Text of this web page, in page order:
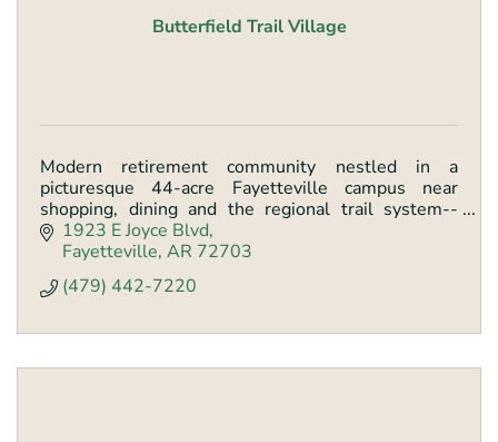
Butterfield Trail Village
Modern retirement community nestled in a
picturesque 44-acre Fayetteville campus near
shopping, dining and the regional trail system--
serving residents with outstanding amenities since
1986.
1923 E Joyce Blvd
Fayetteville AR 72703
(479) 442-7220